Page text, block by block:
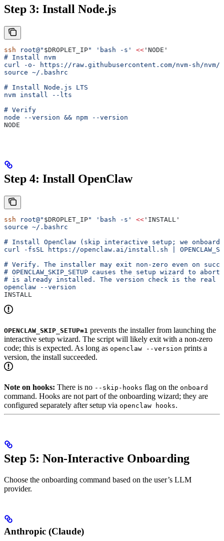
Step 3: Install Node.js
ssh root@" $DROPLET_IP" 'bash -s' << 'NODE'
# Install nvm
curl -o- https://raw.githubusercontent.com/nvm-sh/
source ~/.bashrc
# Install Node.js LTS
nvm install --lts
# Verify
node --version && npm --version
NODE
Step 4: Install OpenClaw
ssh root@" $DROPLET_IP" 'bash -s' << 'INSTALL'
source ~/.bashrc
# Install OpenClaw (skip interactive setup; we
curl -fsSL https://openclaw.ai/install.sh |
# Verify. The installer may exit non-zero even on
# OPENCLAW_SKIP_SETUP causes the setup wizard to
# is already installed. The version check is the real
openclaw --version
INSTALL
OPENCLAW_SKIP_SETUP=1 prevents the installer from launching the
interactive setup wizard. The script will likely exit with a non-zero
code; this is expected. As long as openclaw --version prints a
version, the install succeeded.
Note on hooks: There is no --skip-hooks flag on the onboard
command. Hooks are not part of the onboarding wizard; they are
configured separately after setup via openclaw hooks.
Step 5: Non-Interactive Onboarding
Choose the onboarding command based on the user’s LLM
provider.
Anthropic (Claude)